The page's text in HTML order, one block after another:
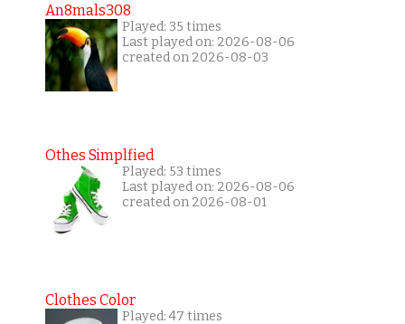
An8mals308
Played: 35 times
Last played on: 2026-08-06
created on 2026-08-03
Othes Simplfied
Played: 53 times
Last played on: 2026-08-06
created on 2026-08-01
Clothes Color
Played: 47 times